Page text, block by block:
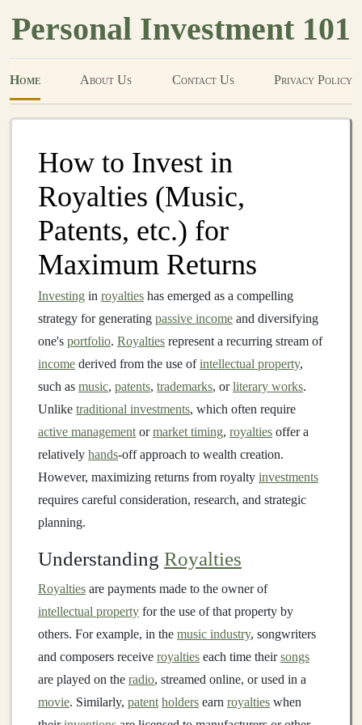
Personal Investment 101
Home About Us Contact Us Privacy Policy
How to Invest in
Royalties (Music,
Patents, etc.) for
Maximum Returns
Investing in royalties has emerged as a compelling
strategy for generating passive income and diversifying
one's portfolio. Royalties represent a recurring stream of
income derived from the use ofintellectual property,
such as music, patents, trademarks, orliterary works.
Unlike traditional investments, which often require
active management ormarket timing, royalties offer a
relatively hands-off approach to wealth creation.
However, maximizing returns from royalty investments
requires careful consideration, research, and strategic
planning.
Understanding Royalties
Royalties are payments made to the owner of
intellectual property for the use of that property by
others. For example, in the music industry, songwriters
and composers receive royalties each time theirsongs
are played on the radio, streamed online, or used in a
movie. Similarly, patent holders earn royalties when